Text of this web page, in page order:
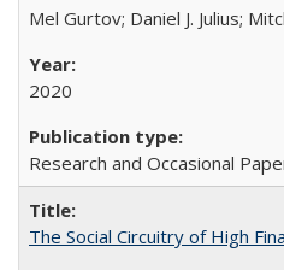
Mel Gurtov; Daniel J. Julius;
2020
Research and Occasional
The Social Circuitry of High